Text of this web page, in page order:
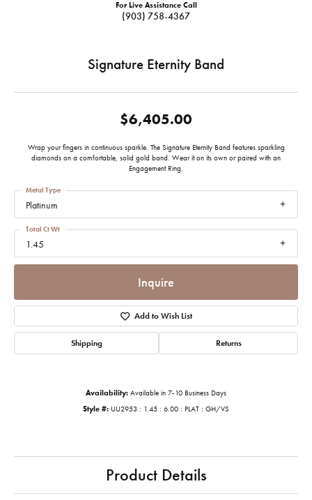
For Live Assistance Call
(903) 758-4367
Signature Eternity Band
$6,405.00
Wrap your fingers in continuous sparkle. The Signature Eternity Band features sparkling
diamonds on a comfortable, solid gold band. Wear it on its own or paired with an
Engagement Ring.
Platinum
Metal Type
1.45
Total Ct Wt
Inquire
Add to Wish List
Shipping Returns
Availability: Available in 7-10 Business Days
Style #: UU2953 : 1.45 : 6.00 : PLAT : GH/VS
Product Details